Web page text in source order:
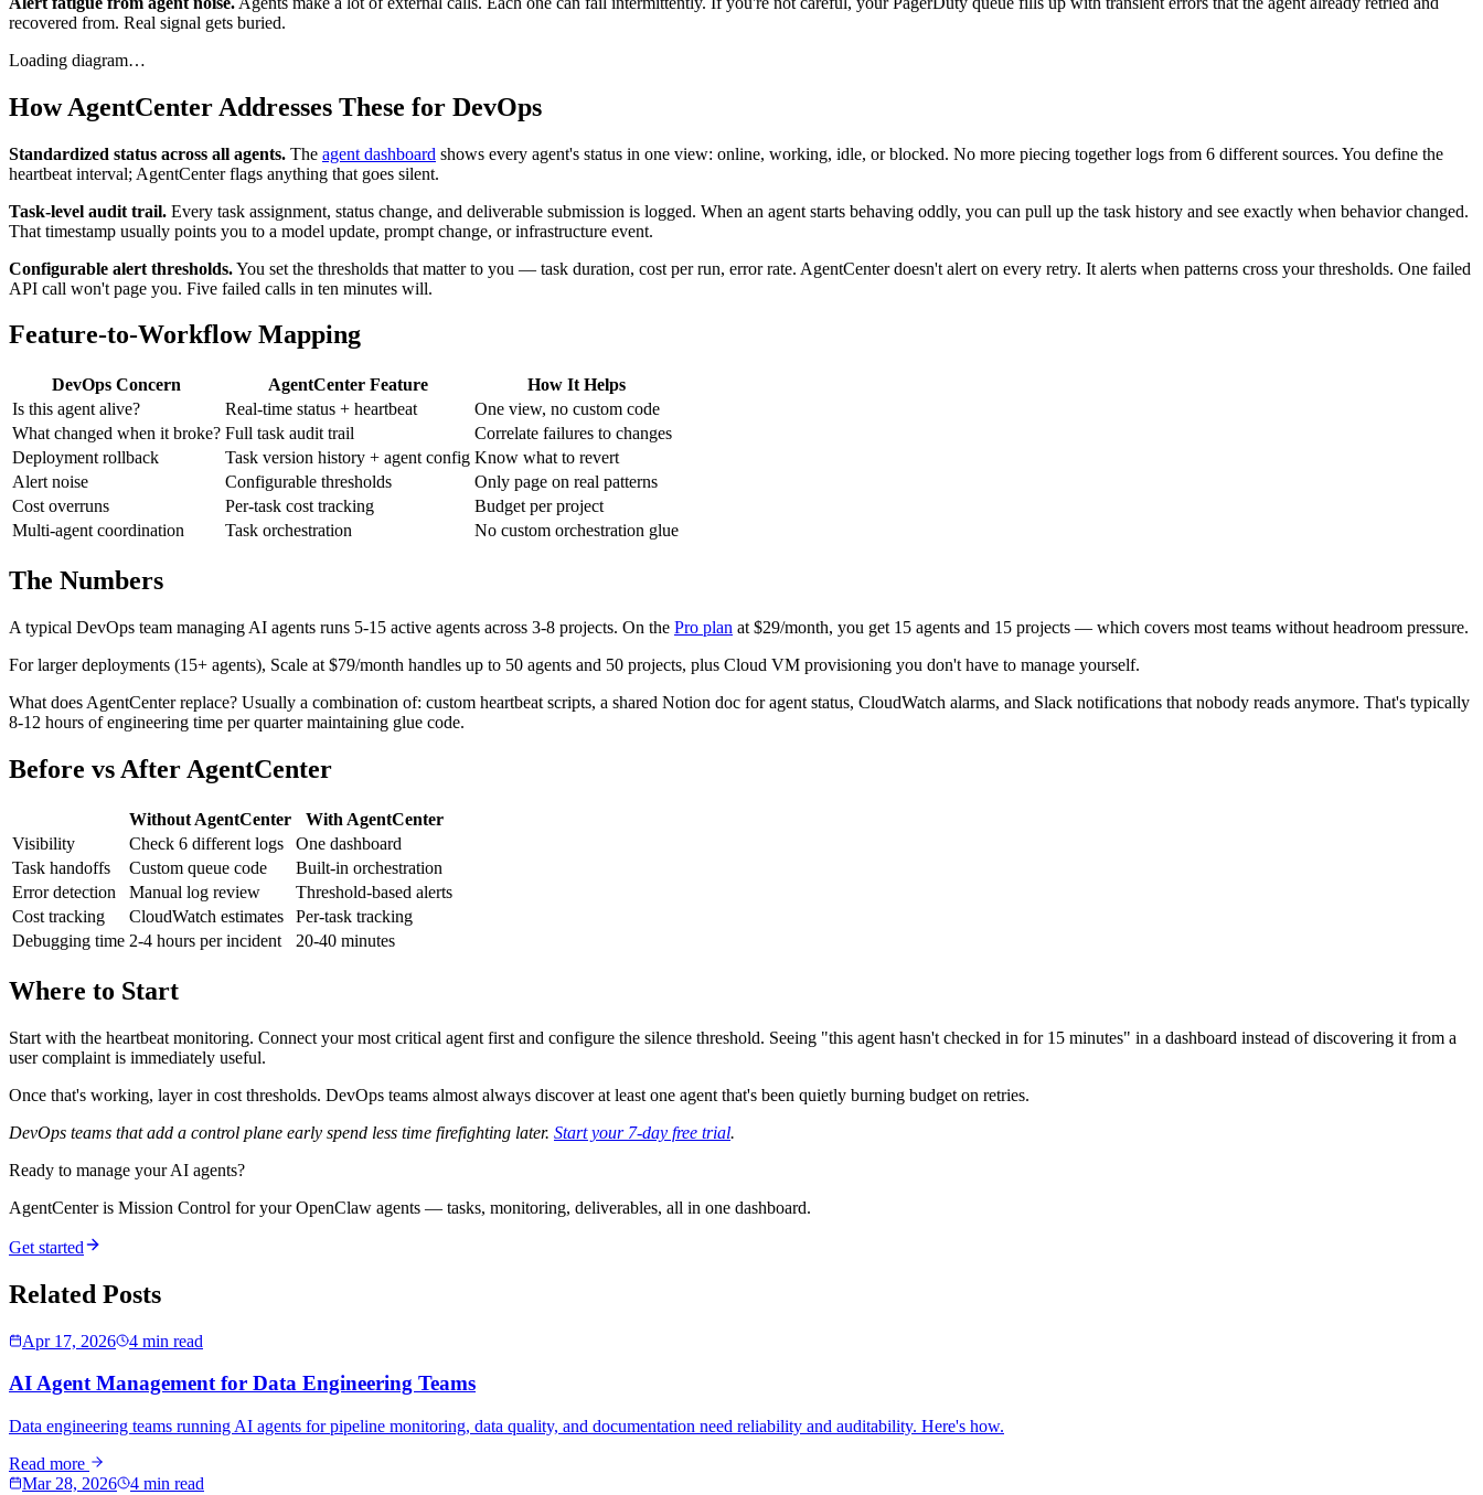
recovered from. Real signal gets buried.
Loading diagram…
How AgentCenter Addresses These for DevOps
Standardized status across all agents. The agent dashboard shows every agent's status in one view: online, working, idle, or blocked. No more piecing together logs from 6 different sources. You define the
heartbeat interval; AgentCenter flags anything that goes silent.
Task-level audit trail. Every task assignment, status change, and deliverable submission is logged. When an agent starts behaving oddly, you can pull up the task history and see exactly when behavior changed.
That timestamp usually points you to a model update, prompt change, or infrastructure event.
Configurable alert thresholds.You set the thresholds that matter to you — task duration, cost per run, error rate. AgentCenter doesn't alert on every retry. It alerts when patterns cross your thresholds. One failed
API call won't page you. Five failed calls in ten minutes will.
Feature-to-Workflow Mapping
DevOps Concern AgentCenter Feature
How It Helps
Is this agent alive?
Real-time status + heartbeat
One view, no custom code
What changed when it broke? Full task audit trail
Correlate failures to changes
Deployment rollback
Task version history + agent config Know what to revert
Alert noise
Configurable thresholds
Only page on real patterns
Cost overruns
Per-task cost tracking
Budget per project
Multi-agent coordination
Task orchestration No custom orchestration glue
The Numbers
A typical DevOps team managing AI agents runs 5-15 active agents across 3-8 projects. On the Pro plan at $29/month, you get 15 agents and 15 projects — which covers most teams without headroom pressure.
For larger deployments (15+ agents), Scale at $79/month handles up to 50 agents and 50 projects, plus Cloud VM provisioning you don't have to manage yourself.
What does AgentCenter replace? Usually a combination of: custom heartbeat scripts, a shared Notion doc for agent status, CloudWatch alarms, and Slack notifications that nobody reads anymore. That's typically
8-12 hours of engineering time per quarter maintaining glue code.
Before vs After AgentCenter
Without AgentCenter
With AgentCenter
Visibility
Check 6 different logs
One dashboard
Task handoffs
Custom queue code
Built-in orchestration
Error detection
Manual log review
Threshold-based alerts
Cost tracking
CloudWatch estimates
Per-task tracking
Debugging time 2-4 hours per incident 20-40 minutes
Where to Start
Start with the heartbeat monitoring. Connect your most critical agent first and configure the silence threshold. Seeing "this agent hasn't checked in for 15 minutes" in a dashboard instead of discovering it from a
user complaint is immediately useful.
Once that's working, layer in cost thresholds. DevOps teams almost always discover at least one agent that's been quietly burning budget on retries.
DevOps teams that add a control plane early spend less time firefighting later. Start your 7-day free trial.
Ready to manage your AI agents?
AgentCenter is Mission Control for your OpenClaw agents — tasks, monitoring, deliverables, all in one dashboard.
Get started
Related Posts
Apr 17, 2026 4 min read
AI Agent Management for Data Engineering Teams
Data engineering teams running AI agents for pipeline monitoring, data quality, and documentation need reliability and auditability. Here's how.
Read more
Mar 28, 2026
4 min read